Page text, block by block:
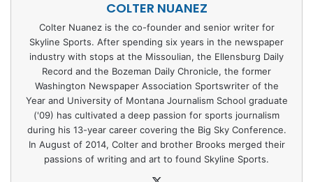
COLTER NUANEZ
Colter Nuanez is the co-founder and senior writer for
Skyline Sports. After spending six years in the newspaper
industry with stops at the Missoulian, the Ellensburg Daily
Record and the Bozeman Daily Chronicle, the former
Washington Newspaper Association Sportswriter of the
Year and University of Montana Journalism School graduate
('09) has cultivated a deep passion for sports journalism
during his 13-year career covering the Big Sky Conference.
In August of 2014, Colter and brother Brooks merged their
passions of writing and art to found Skyline Sports.